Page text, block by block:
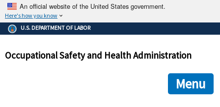
An official website of the United States government.
Here's how you know
The .gov means it's official.
Federal government websites often end in .gov or .mil. Before
government site.
ensures that you are connecting to the official
and that any information you provide is encrypted and
U.S. DEPARTMENT OF LABOR
Occupational Safety and Health Administration
Menu